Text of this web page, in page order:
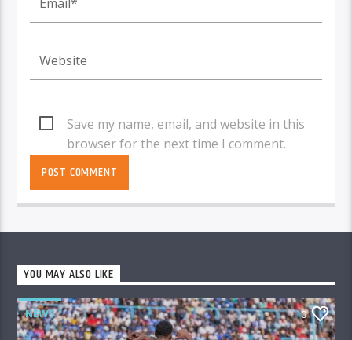
Save my name, email, and website in this
browser for the next time I comment.
YOU MAY ALSO LIKE
NEWS 0